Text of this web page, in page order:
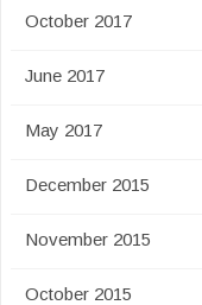
October 2017
June 2017
May 2017
December 2015
November 2015
October 2015